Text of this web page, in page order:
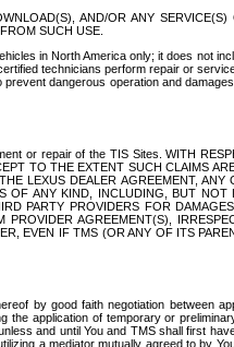
AND/OR ANY
SUCH USE.
in North America only; it does not
technicians perform repair or
dangerous operation and
or repair of the TIS Sites. WITH
TO THE EXTENT SUCH CLAIMS
LEXUS DEALER AGREEMENT,
OF ANY KIND, INCLUDING, BUT
PARTY PROVIDERS FOR
AGREEMENT(S),
IF TMS (OR ANY OF ITS
by good faith negotiation between
application of temporary or
and until You and TMS shall first
a mediator mutually agreed to by